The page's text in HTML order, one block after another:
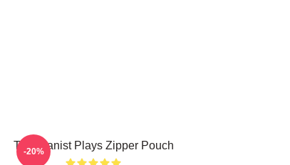
The Pianist Plays Zipper Pouch
-20%